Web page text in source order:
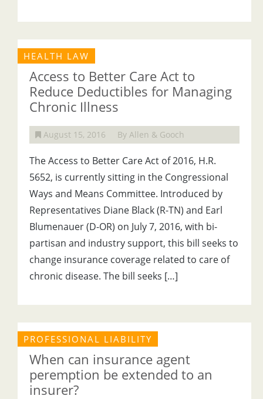
HEALTH LAW
Access to Better Care Act to
Reduce Deductibles for Managing
Chronic Illness
August 15, 2016 By Allen & Gooch
The Access to Better Care Act of 2016, H.R.
5652, is currently sitting in the Congressional
Ways and Means Committee. Introduced by
Representatives Diane Black (R-TN) and Earl
Blumenauer (D-OR) on July 7, 2016, with bi-
partisan and industry support, this bill seeks to
change insurance coverage related to care of
chronic disease. The bill seeks […]
PROFESSIONAL LIABILITY
When can insurance agent
peremption be extended to an
insurer?